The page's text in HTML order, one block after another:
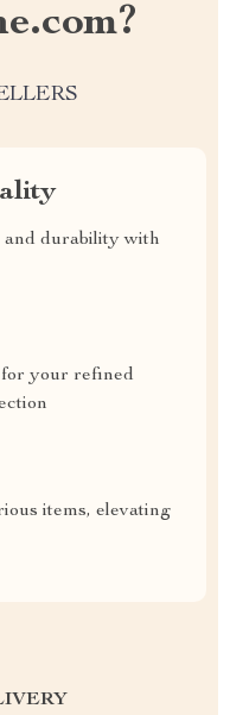
and durability with
your refined
items, elevating